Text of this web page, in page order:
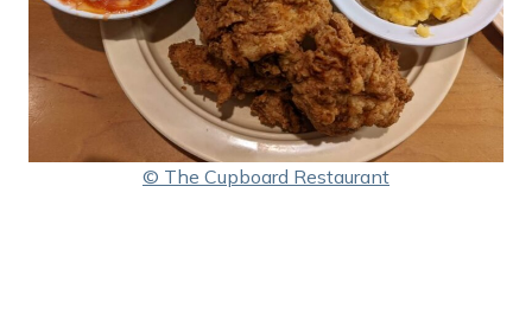
© The Cupboard Restaurant